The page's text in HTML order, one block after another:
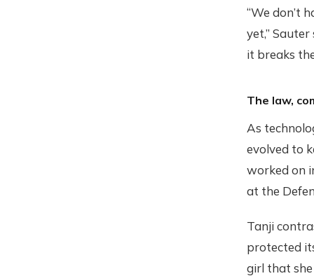
“We don’t
yet,”
it breaks
The law,
As
evolved to
worked on
at the
Tanji
protected
girl that